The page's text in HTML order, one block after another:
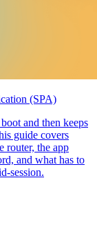
(SPA)
and then keeps
guide covers
router, the app
and what has to
session.